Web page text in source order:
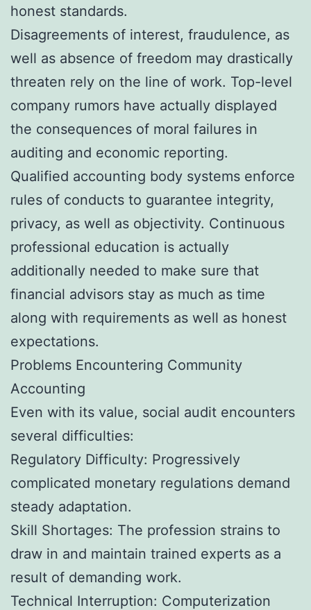
honest standards.
Disagreements of interest, fraudulence, as
well as absence of freedom may drastically
threaten rely on the line of work. Top-level
company rumors have actually displayed
the consequences of moral failures in
auditing and economic reporting.
Qualified accounting body systems enforce
rules of conducts to guarantee integrity,
privacy, as well as objectivity. Continuous
professional education is actually
additionally needed to make sure that
financial advisors stay as much as time
along with requirements as well as honest
expectations.
Problems Encountering Community
Accounting
Even with its value, social audit encounters
several difficulties:
Regulatory Difficulty: Progressively
complicated monetary regulations demand
steady adaptation.
Skill Shortages: The profession strains to
draw in and maintain trained experts as a
result of demanding work.
Technical Interruption: Computerization